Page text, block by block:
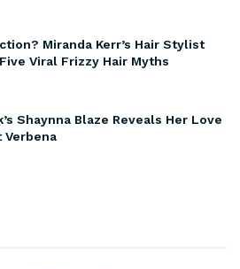
Miranda Kerr’s Hair Stylist
Viral Frizzy Hair Myths
Shaynna Blaze Reveals Her Love
Verbena